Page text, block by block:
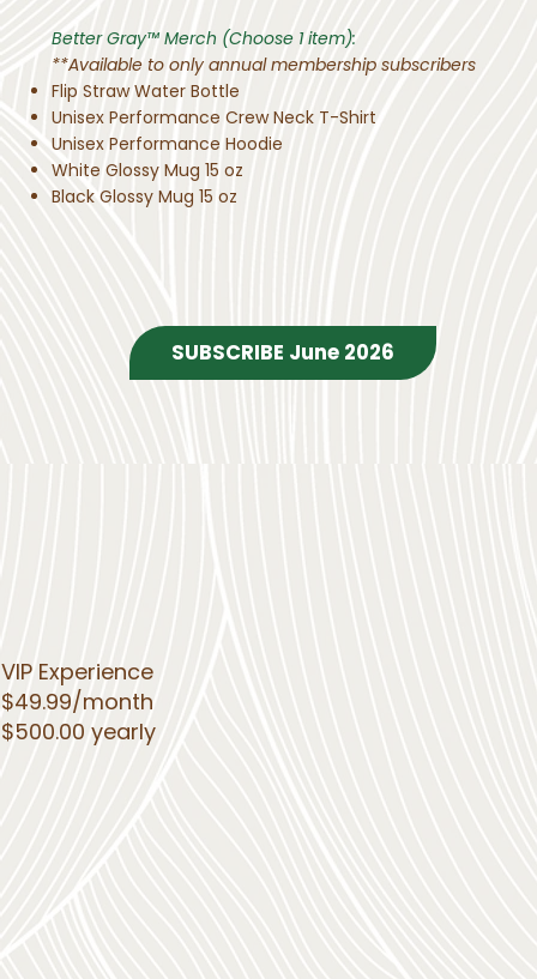
Better Gray™ Merch (Choose 1 item):
**Available to only annual membership subscribers
Flip Straw Water Bottle
Unisex Performance Crew Neck T-Shirt
Unisex Performance Hoodie
White Glossy Mug 15 oz
Black Glossy Mug 15 oz
VIP Experience
$49.99/month
$500.00 yearly